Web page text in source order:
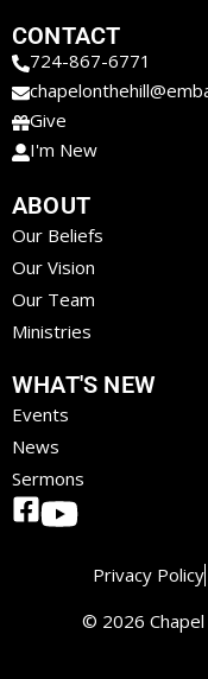
CONTACT
724-867-6771
Give
I'm New
ABOUT
Our Beliefs
Our Vision
Our Team
Ministries
WHAT'S NEW
Events
News
Sermons
© 2026
Privacy Policy